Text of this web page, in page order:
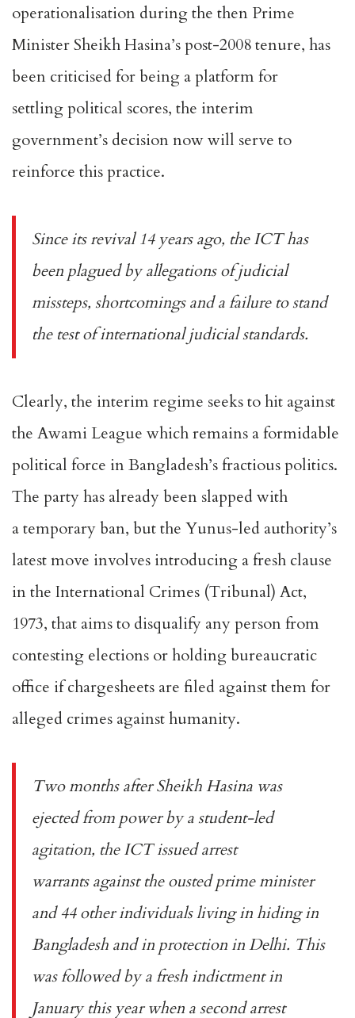
operationalisation during the then Prime
Minister Sheikh Hasina’s post-2008 tenure, has
been criticised for being a platform for
settlingpolitical scores, the interim
government’s decision now will serve to
reinforce this practice.
Since its revival 14 years ago, the ICT has
been plagued by allegations ofjudicial
missteps, shortcomings and a failure to stand
the test of international judicial standards.
Clearly, the interim regime seeks to hit against
the Awami League which remains a formidable
political force in Bangladesh’s fractious politics.
The party has already been slapped with
atemporary ban, but the Yunus-led authority’s
latest move involves introducing a fresh clause
in the International Crimes (Tribunal) Act,
1973, that aims to disqualify any person from
contesting elections or holding bureaucratic
office if chargesheets are filed against them for
alleged crimes against humanity.
Two months after Sheikh Hasina was
ejected from power by a student-led
agitation, the ICT issuedarrest
warrantsagainst the ousted prime minister
and 44 other individuals living in hiding in
Bangladesh and in protection in Delhi. This
was followed by a fresh indictment in
January this year when asecond arrest